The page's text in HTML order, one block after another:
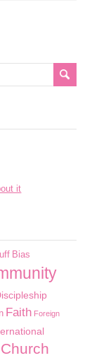
it
Bias
Faith Foreign